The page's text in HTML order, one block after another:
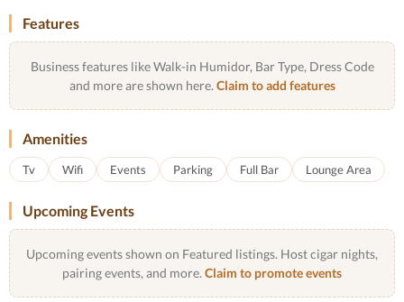
Features
Business features like Walk-in Humidor, Bar Type, Dress Code
and more are shown here. Claim to add features
Amenities
Tv Wifi Events Parking Full Bar Lounge Area
Upcoming Events
Upcoming events shown on Featured listings. Host cigar nights,
pairing events, and more. Claim to promote events